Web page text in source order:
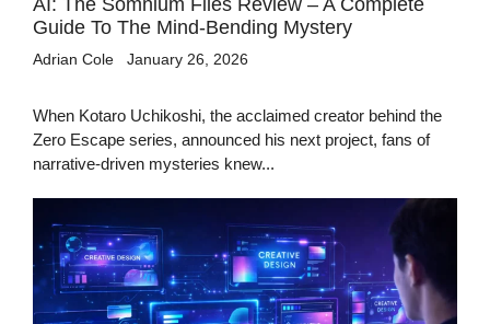
Guide To The Mind-Bending Mystery
Adrian Cole January 26, 2026
When Kotaro Uchikoshi, the acclaimed creator behind the
Zero Escape series, announced his next project, fans of
narrative-driven mysteries knew...